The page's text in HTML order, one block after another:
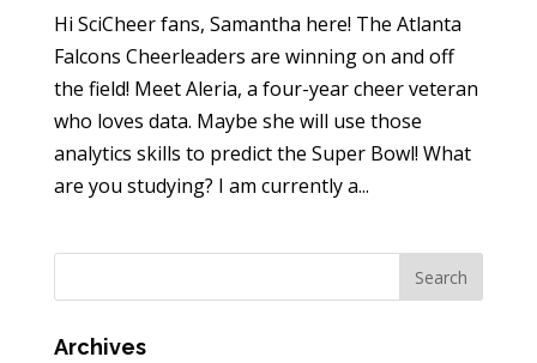
Hi SciCheer fans, Samantha here! The Atlanta
Falcons Cheerleaders are winning on and off
the field! Meet Aleria, a four-year cheer veteran
who loves data. Maybe she will use those
analytics skills to predict the Super Bowl! What
are you studying? I am currently a...
Archives